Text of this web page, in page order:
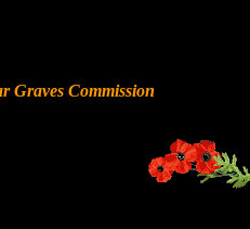
Graves Commission